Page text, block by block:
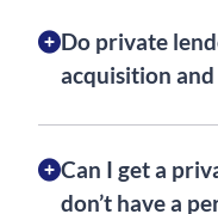
Do private
acquisition
Can I get a
don’t have a